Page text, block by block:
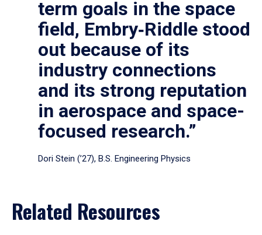
term goals in the space
field, Embry‑Riddle stood
out because of its
industry connections
and its strong reputation
in aerospace and space-
focused research.”
Dori Stein (’27), B.S. Engineering Physics
Related Resources